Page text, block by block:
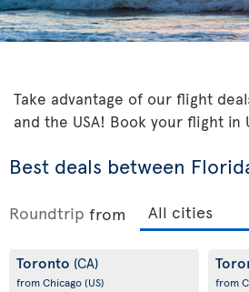
Take advantage of our flight
and the USA! Book your flight in
Best deals between
Roundtrip from
Toronto (CA)
from Chicago(US) from